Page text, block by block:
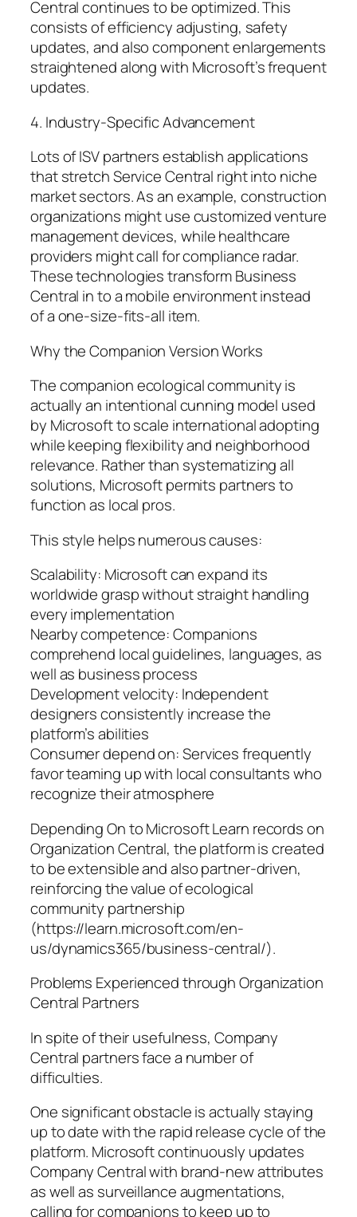
Central continues to be optimized. This
consists of efficiency adjusting, safety
updates, and also component enlargements
straightened along with Microsoft’s frequent
updates.
4. Industry-Specific Advancement
Lots of ISV partners establish applications
that stretch Service Central right into niche
market sectors. As an example, construction
organizations might use customized venture
management devices, while healthcare
providers might call for compliance radar.
These technologies transform Business
Central in to a mobile environment instead
of a one-size-fits-all item.
Why the Companion Version Works
The companion ecological community is
actually an intentional cunning model used
by Microsoft to scale international adopting
while keeping flexibility and neighborhood
relevance. Rather than systematizing all
solutions, Microsoft permits partners to
function as local pros.
This style helps numerous causes:
Scalability: Microsoft can expand its
worldwide grasp without straight handling
every implementation
Nearby competence: Companions
comprehend local guidelines, languages, as
well as business process
Development velocity: Independent
designers consistently increase the
platform’s abilities
Consumer depend on: Services frequently
favor teaming up with local consultants who
recognize their atmosphere
Depending On to Microsoft Learn records on
Organization Central, the platform is created
to be extensible and also partner-driven,
reinforcing the value of ecological
community partnership
(https://learn.microsoft.com/en-
us/dynamics365/business-central/).
Problems Experienced through Organization
Central Partners
In spite of their usefulness, Company
Central partners face a number of
difficulties.
One significant obstacle is actually staying
up to date with the rapid release cycle of the
platform. Microsoft continuously updates
Company Central with brand-new attributes
as well as surveillance augmentations,
calling for companions to keep up to